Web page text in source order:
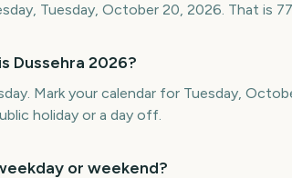
Tuesday, October 20, 2026. That is
Dussehra 2026?
Mark your calendar for Tuesday,
holiday or a day off.
or weekend?